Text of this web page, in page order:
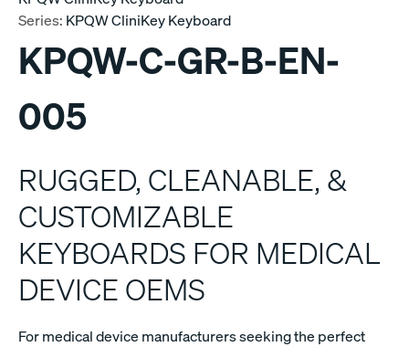
Series: KPQW CliniKey Keyboard
KPQW-C-GR-B-EN-
005
RUGGED, CLEANABLE, &
CUSTOMIZABLE
KEYBOARDS FOR MEDICAL
DEVICE OEMS
For medical device manufacturers seeking the perfect